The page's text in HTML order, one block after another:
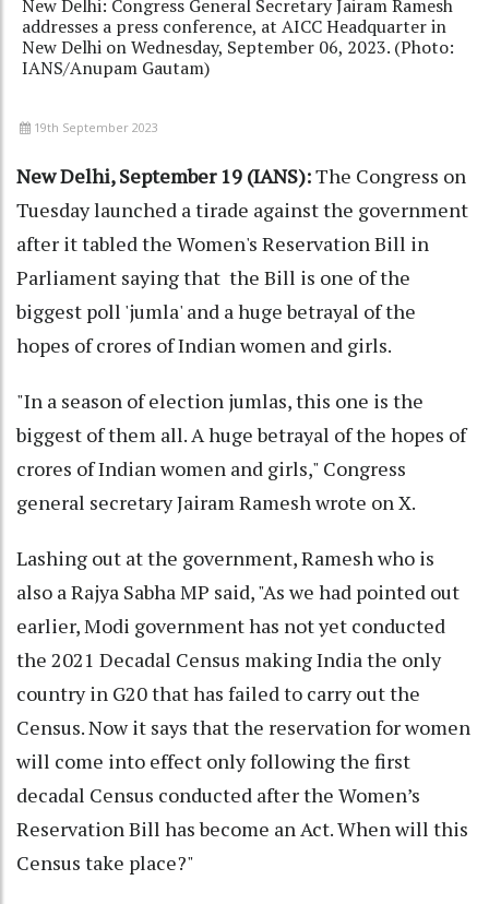
New Delhi: Congress General Secretary Jairam Ramesh
addresses a press conference, at AICC Headquarter in
New Delhi on Wednesday, September 06, 2023. (Photo:
IANS/Anupam Gautam)
19th September 2023
New Delhi, September 19 (IANS):The Congress on
Tuesday launched a tirade against the government
after it tabled the Women's Reservation Bill in
Parliament saying that the Bill is one of the
biggest poll 'jumla' and a huge betrayal of the
hopes of crores of Indian women and girls.
"In a season of election jumlas, this one is the
biggest of them all. A huge betrayal of the hopes of
crores of Indian women and girls," Congress
general secretary Jairam Ramesh wrote on X.
Lashing out at the government, Ramesh who is
also a Rajya Sabha MP said, "As we had pointed out
earlier, Modi government has not yet conducted
the 2021 Decadal Census making India the only
country in G20 that has failed to carry out the
Census. Now it says that the reservation for women
will come into effect only following the first
decadal Census conducted after the Women’s
Reservation Bill has become an Act. When will this
Census take place?"